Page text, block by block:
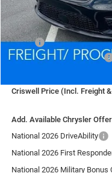
MSRP:
National Retail Bonus Cash
Criswell Price (Incl. Freight
Add. Available Chrysler
National 2026 DriveAbility
National 2026 First
National 2026 Military Bonus